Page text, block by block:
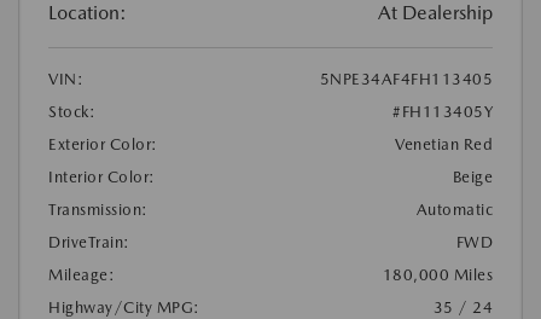
Location: At Dealership
VIN:
5NPE34AF4FH113405
Stock:
#FH113405Y
Exterior Color:
Venetian Red
Interior Color:
Beige
Transmission:
Automatic
DriveTrain:
FWD
Mileage:
180,000 Miles
Highway/City MPG:
35 / 24